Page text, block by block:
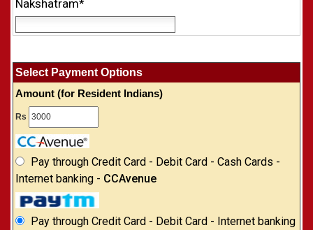
Nakshatram*
Select Payment Options
Amount (for Resident Indians)
Rs
Pay through Credit Card - Debit Card - Cash Cards -
Internet banking - CCAvenue
Pay through Credit Card - Debit Card - Internet banking